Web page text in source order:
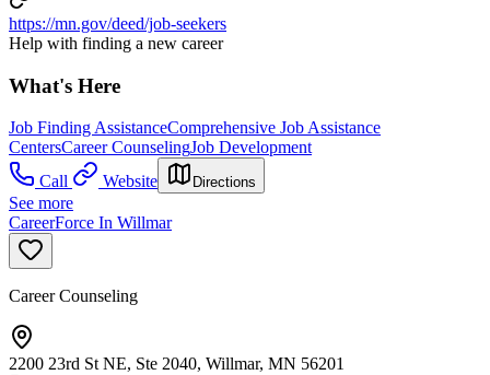
https://mn.gov/deed/job-seekers
Help with finding a new career
What's Here
Job Finding AssistanceComprehensive Job Assistance
CentersCareer CounselingJob Development
Call
Website Directions
See more
CareerForce In Willmar
Career Counseling
2200 23rd St NE, Ste 2040, Willmar, MN 56201